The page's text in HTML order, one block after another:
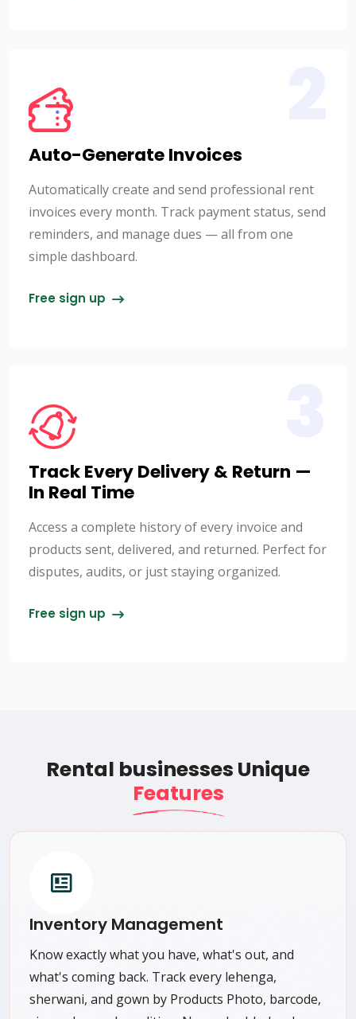
Auto-Generate Invoices
Automatically create and send professional rent
invoices every month. Track payment status, send
reminders, and manage dues — all from one
simple dashboard.
Free sign up
Track Every Delivery & Return —
In Real Time
Access a complete history of every invoice and
products sent, delivered, and returned. Perfect for
disputes, audits, or just staying organized.
Free sign up
Rental businesses Unique
Features
Inventory Management
Know exactly what you have, what's out, and
what's coming back. Track every lehenga,
sherwani, and gown by Products Photo, barcode,